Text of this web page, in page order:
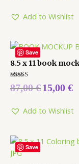
5
Add to Wishlist
Save
8.5 x 11 book
Rated
5.00
87,00€15,00 €
Add to Wishlist
Save